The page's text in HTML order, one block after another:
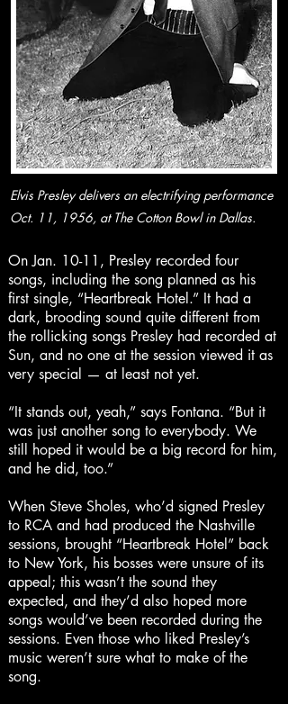
Elvis Presley delivers an electrifying performance
Oct. 11, 1956, at The Cotton Bowl in Dallas.
On Jan. 10-11, Presley recorded four
songs, including the song planned as his
first single, “Heartbreak Hotel.” It had a
dark, brooding sound quite different from
the rollicking songs Presley had recorded at
Sun, and no one at the session viewed it as
very special — at least not yet.
“It stands out, yeah,” says Fontana. “But it
was just another song to everybody. We
still hoped it would be a big record for him,
and he did, too.”
When Steve Sholes, who’d signed Presley
to RCA and had produced the Nashville
sessions, brought “Heartbreak Hotel” back
to New York, his bosses were unsure of its
appeal; this wasn’t the sound they
expected, and they’d also hoped more
songs would’ve been recorded during the
sessions. Even those who liked Presley’s
music weren’t sure what to make of the
song.